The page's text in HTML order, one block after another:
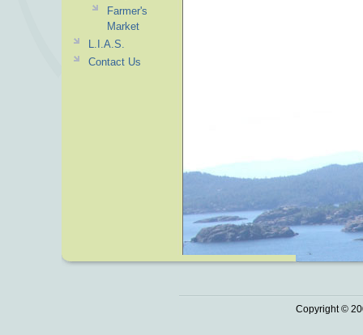
Farmer's
Market
L.I.A.S.
Contact Us
Copyright ©